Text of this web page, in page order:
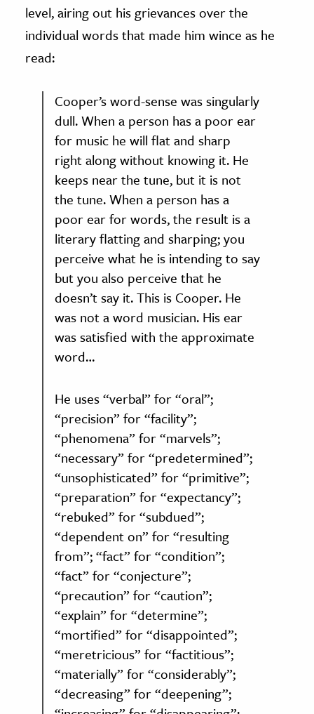
level, airing out his grievances over the
individual words that made him wince as he
read:
Cooper’s word-sense was singularly
dull. When a person has a poor ear
for music he will flat and sharp
right along without knowing it. He
keeps near the tune, but it is not
the tune. When a person has a
poor ear for words, the result is a
literary flatting and sharping; you
perceive what he is intending to say
but you also perceive that he
doesn’t say it. This is Cooper. He
was not a word musician. His ear
was satisfied with the approximate
word…
He uses “verbal” for “oral”;
“precision” for “facility”;
“phenomena” for “marvels”;
“necessary” for “predetermined”;
“unsophisticated” for “primitive”;
“preparation” for “expectancy”;
“rebuked” for “subdued”;
“dependent on” for “resulting
from”; “fact” for “condition”;
“fact” for “conjecture”;
“precaution” for “caution”;
“explain” for “determine”;
“mortified” for “disappointed”;
“meretricious” for “factitious”;
“materially” for “considerably”;
“decreasing” for “deepening”;